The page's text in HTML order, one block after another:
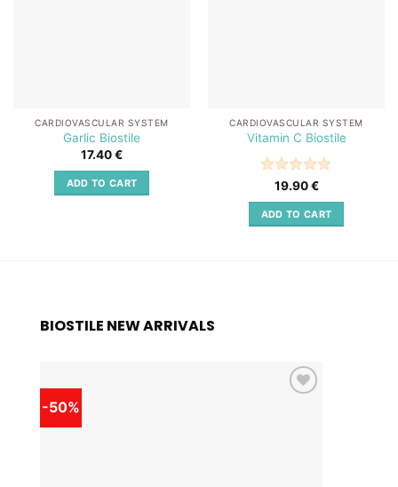
CARDIOVASCULAR SYSTEM
Garlic Biostile
17.40€
ADD TO CART
CARDIOVASCULAR SYSTEM
Vitamin C Biostile
Rated5
out of 5
19.90€
ADD TO CART
BIOSTILE NEW ARRIVALS
-50%